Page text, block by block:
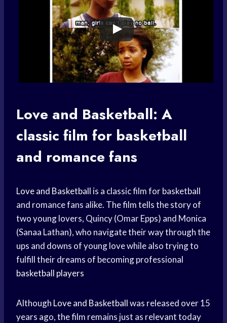
Love and Basketball: A
classic film for basketball
and romance fans
Love and Basketball is a classic film for basketball
and romance fans alike. The film tells the story of
two young lovers, Quincy (Omar Epps) and Monica
(Sanaa Lathan), who navigate their way through the
ups and downs of young love while also trying to
fulfill their dreams of becoming professional
basketball players
Although Love and Basketballwas released over 15
years ago, the film remains just as relevant today